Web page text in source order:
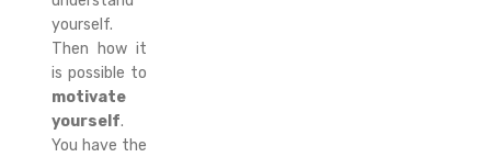
yourself.
Then how it
is possible to
motivate
yourself.
You have the